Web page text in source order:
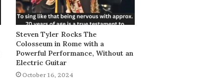
Steven Tyler Rocks The
Colosseum in Rome with a
Powerful Performance, Without an
Electric Guitar
October 16, 2024